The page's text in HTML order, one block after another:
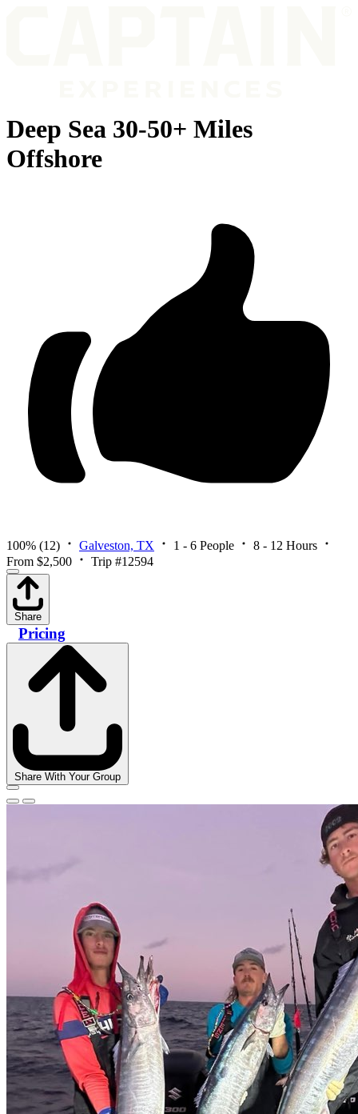
Deep Sea 30-50+ Miles
Offshore
100% (12) Galveston, TX 1 - 6 People
8 - 12 Hours
From $2,500
Trip #12594
Share
Pricing
Share With Your Group